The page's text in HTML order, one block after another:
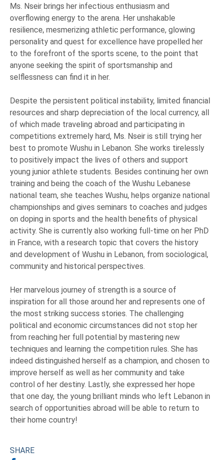
Ms. Nseir brings her infectious enthusiasm and
overflowing energy to the arena. Her unshakable
resilience, mesmerizing athletic performance, glowing
personality and quest for excellence have propelled her
to the forefront of the sports scene, to the point that
anyone seeking the spirit of sportsmanship and
selflessness can find it in her.
Despite the persistent political instability, limited financial
resources and sharp depreciation of the local currency, all
of which made traveling abroad and participating in
competitions extremely hard, Ms. Nseir is still trying her
best to promote Wushu in Lebanon. She works tirelessly
to positively impact the lives of others and support
young junior athlete students. Besides continuing her own
training and being the coach of the Wushu Lebanese
national team, she teaches Wushu, helps organize national
championships and gives seminars to coaches and judges
on doping in sports and the health benefits of physical
activity. She is currently also working full-time on her PhD
in France, with a research topic that covers the history
and development of Wushu in Lebanon, from sociological,
community and historical perspectives.
Her marvelous journey of strength is a source of
inspiration for all those around her and represents one of
the most striking success stories. The challenging
political and economic circumstances did not stop her
from reaching her full potential by mastering new
techniques and learning the competition rules. She has
indeed distinguished herself as a champion, and chosen to
improve herself as well as her community and take
control of her destiny. Lastly, she expressed her hope
that one day, the young brilliant minds who left Lebanon in
search of opportunities abroad will be able to return to
their home country!
SHARE